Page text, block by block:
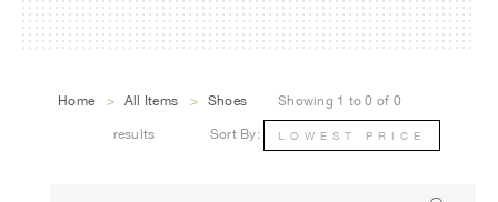
Home > All Items > Shoes
Sort By: LOWEST PRICE
Showing 1 to 0 of 0
results